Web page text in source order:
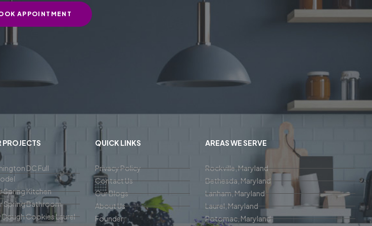
APPOINTMENT
PROJECTS
DC Full
Spring Kitchen
Spring Bathroom
Dough Cookies Laurel
QUICK LINKS
Privacy Policy
Contact Us
Our Blogs
About Us
Founder
AREAS WE SERVE
Rockville, Maryland
Bethesda, Maryland
Lanham, Maryland
Laurel, Maryland
Potomac, Maryland